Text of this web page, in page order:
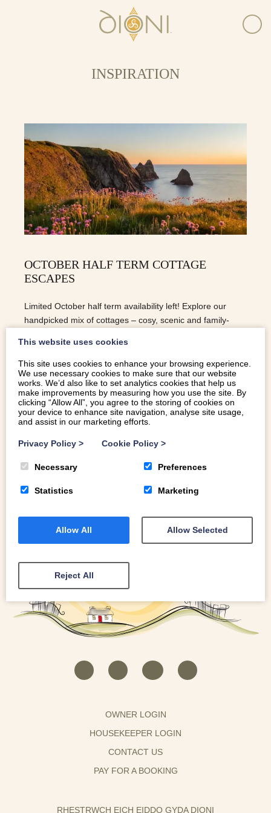
INSPIRATION
OCTOBER HALF TERM COTTAGE
ESCAPES
Limited October half term availability left! Explore our
handpicked mix of cottages – cosy, scenic and family-
READ MORE
OWNER LOGIN
HOUSEKEEPER LOGIN
CONTACT US
PAY FOR A BOOKING
RHESTRWCH EICH EIDDO GYDA DIONI
This website uses cookies
This site uses cookies to enhance your browsing experience.
We use necessary cookies to make sure that our website
works. We’d also like to set analytics cookies that help us
make improvements by measuring how you use the site. By
clicking “Allow All”, you agree to the storing of cookies on
your device to enhance site navigation, analyse site usage,
and assist in our marketing efforts.
Privacy Policy > Cookie Policy >
Necessary Preferences
Statistics Marketing
Allow All Allow Selected
Reject All